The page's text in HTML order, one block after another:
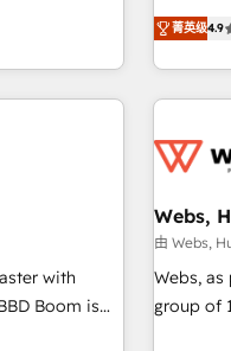
Project Cost
so
into a
their top 5
speaks for
Africa.
ISO
and 175+
existants. En France et à l'international, nous
avec des
florissantes. Nos 3 grandes expertises sont :
équipes
migration,
création
les visiteurs
菁英级4.9
with
Webs,
由 Webs,
Webs,
group of 150 Fte, is the trusted